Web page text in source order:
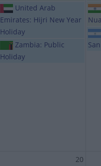
United Arab
Emirates: Hijri New Year
Holiday
Zambia: Public
Holiday
20